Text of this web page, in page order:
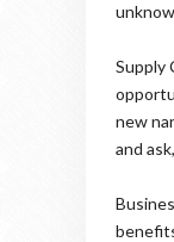
Supply
new
and